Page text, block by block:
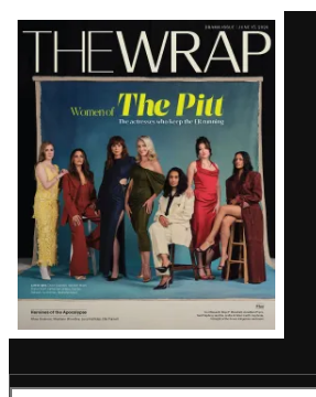
Latest
Magazine
Issue